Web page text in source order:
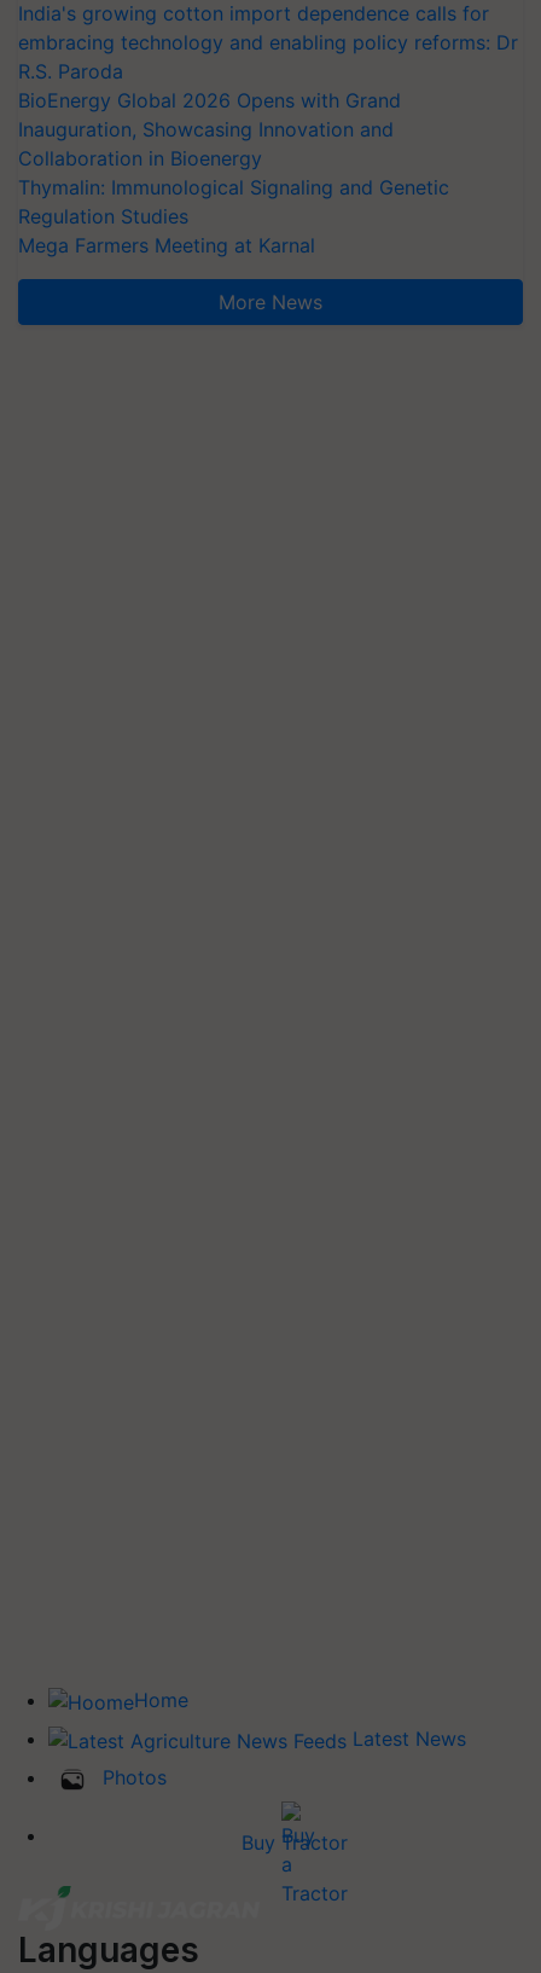
India's growing cotton import dependence calls for
embracing technology and enabling policy reforms: Dr
R.S. Paroda
BioEnergy Global 2026 Opens with Grand
Inauguration, Showcasing Innovation and
Collaboration in Bioenergy
Thymalin: Immunological Signaling and Genetic
Regulation Studies
Mega Farmers Meeting at Karnal
More News
Home
Latest News
Photos
Buy Tractor
Languages